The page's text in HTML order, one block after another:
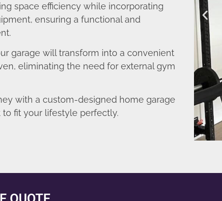
space efficiency while incorporating
ensuring a functional and
garage will transform into a convenient
eliminating the need for external gym
with a custom-designed home garage
fit your lifestyle perfectly.